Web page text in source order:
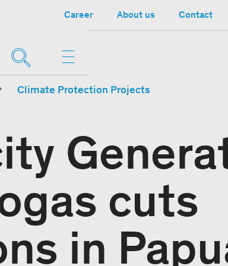
Career About us Contact
Climate Protection Projects
cuts
in